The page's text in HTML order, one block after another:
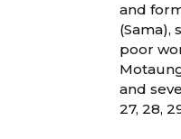
and
(Sama),
poor
and
27, 28,